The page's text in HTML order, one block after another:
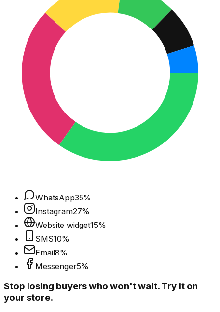
WhatsApp35%
Instagram27%
Website widget15%
SMS10%
Email8%
Messenger5%
Stop losing buyers who won't wait. Try it on
your store.